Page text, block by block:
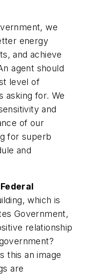
we
energy
and achieve
agent should
level of
asking for. We
and
of our
for superb
and
which is
Government,
relationship
this an image
are